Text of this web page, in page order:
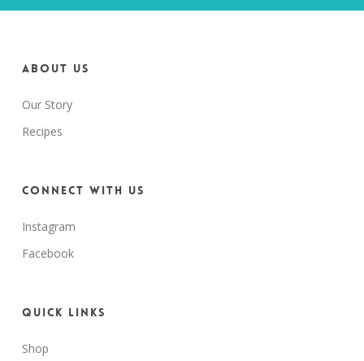
About us
Our Story
Recipes
Connect with us
Instagram
Facebook
Quick Links
Shop